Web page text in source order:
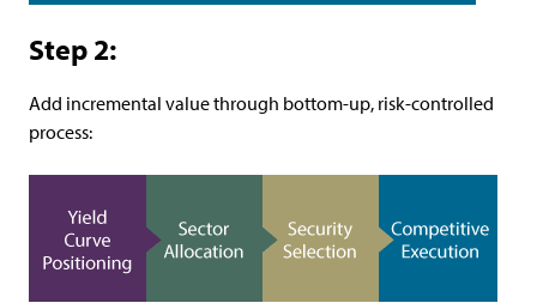
Step 2:
Add incremental value through bottom-up, risk-controlled
process: